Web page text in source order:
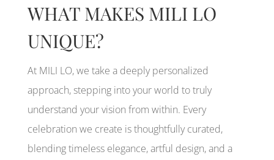
WHAT MAKES MILI LO
UNIQUE?
At MILI LO, we take a deeply personalized
approach, stepping into your world to truly
understand your vision from within. Every
celebration we create is thoughtfully curated,
blending timeless elegance, artful design, and a